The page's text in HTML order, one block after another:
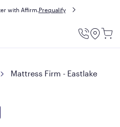
with Affirm.Prequalify
Utility
Mattress Firm - Eastlake